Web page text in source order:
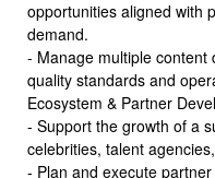
opportunities aligned with
demand.
- Manage multiple content
quality standards and
Ecosystem & Partner
- Support the growth of a
celebrities, talent
- Plan and execute